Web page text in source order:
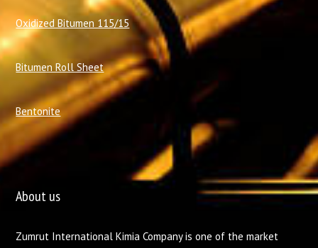
Oxidized Bitumen 115/15
Bitumen Roll Sheet
Bentonite
About us
Zumrut International Kimia Company is one of the market